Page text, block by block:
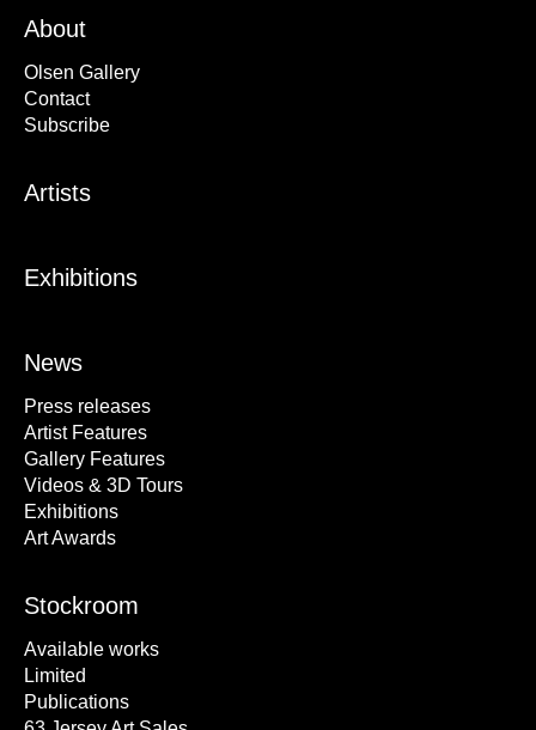
About
Olsen Gallery
Contact
Subscribe
Artists
Exhibitions
News
Press releases
Artist Features
Gallery Features
Videos & 3D Tours
Exhibitions
Art Awards
Stockroom
Available works
Limited
Publications